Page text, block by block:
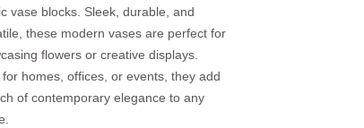
vase blocks. Sleek, durable, and
these modern vases are perfect for
flowers or creative displays.
for homes, offices, or events, they add
of contemporary elegance to any